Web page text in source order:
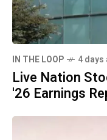
IN THE LOOP 4 days
Live Nation
'26 Earnings